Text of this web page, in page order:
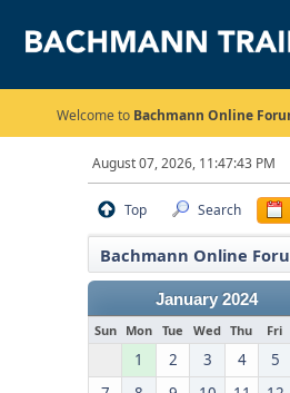
Welcome to Bachmann Online
August 07, 2026, 11:47:43 PM
Top Search
Bachmann Online
January 2024
Sun Mon Tue Wed Thu Fri
1 2 3 4 5